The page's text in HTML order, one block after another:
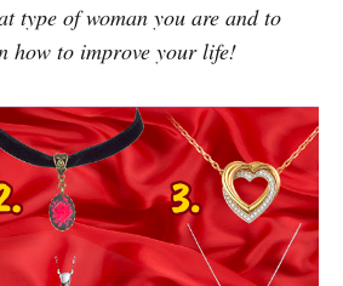
type of woman you are and to
how to improve your life!